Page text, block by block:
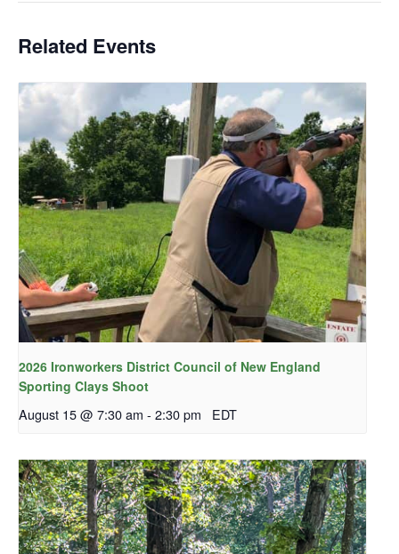
Related Events
2026 Ironworkers District Council of New England
Sporting Clays Shoot
August 15 @ 7:30 am - 2:30 pm EDT